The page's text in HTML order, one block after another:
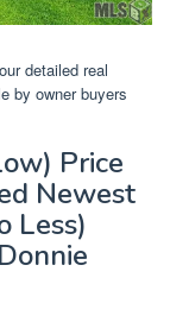
detailed real
by owner buyers
Price
Newest
Less)